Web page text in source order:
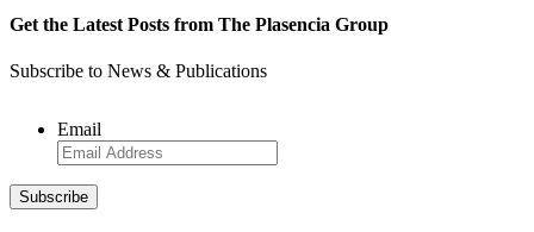
Get the Latest Posts from The Plasencia Group
Subscribe to News & Publications
Email